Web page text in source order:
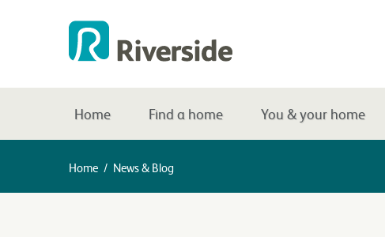
Home Find a home You & your home
Home / News & Blog